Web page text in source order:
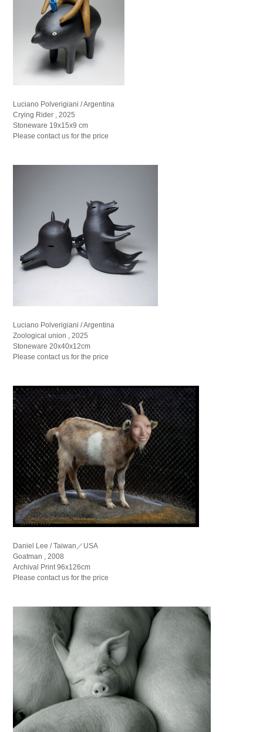
Luciano Polverigiani / Argentina
Crying Rider , 2025
Stoneware 19x15x9 cm
Please contact us for the price
Luciano Polverigiani / Argentina
Zoological union , 2025
Stoneware 20x40x12cm
Please contact us for the price
Daniel Lee / Taiwan／USA
Goatman , 2008
Archival Print 96x126cm
Please contact us for the price